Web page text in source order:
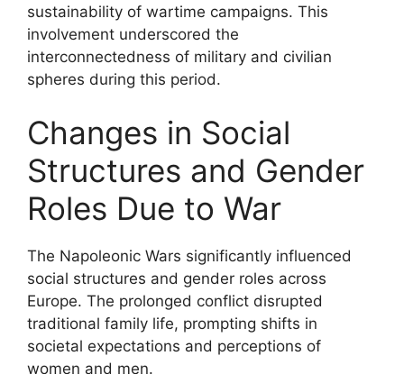
sustainability of wartime campaigns. This
involvement underscored the
interconnectedness of military and civilian
spheres during this period.
Changes in Social
Structures and Gender
Roles Due to War
The Napoleonic Wars significantly influenced
social structures and gender roles across
Europe. The prolonged conflict disrupted
traditional family life, prompting shifts in
societal expectations and perceptions of
women and men.